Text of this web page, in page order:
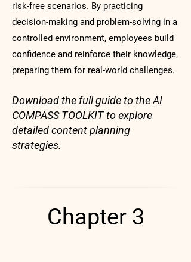
risk-free scenarios. By practicing
decision-making and problem-solving in a
controlled environment, employees build
confidence and reinforce their knowledge,
preparing them for real-world challenges.
Downloadthe full guide to the AI
COMPASS TOOLKIT to explore
detailed content planning
strategies.
Chapter 3